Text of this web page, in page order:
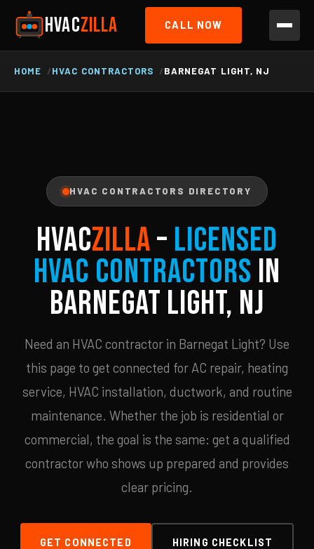
HVACZILLA CALL NOW
HOME HVAC CONTRACTORS BARNEGAT LIGHT, NJ
HVAC CONTRACTORS DIRECTORY
HVACZILLA– Licensed
HVAC Contractors in
Barnegat Light, NJ
Need an HVAC contractor in Barnegat Light? Use
this page to get connected for AC repair, heating
service, HVAC installation, ductwork, and routine
maintenance. Whether the job is residential or
commercial, the goal is the same: get a qualified
contractor who shows up prepared and provides
clear pricing.
GET CONNECTED HIRING CHECKLIST